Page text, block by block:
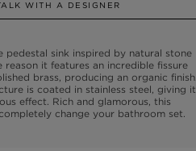
WITH A DESIGNER
pedestal sink inspired by natural stone
reason it features an incredible fissure
brass, producing an organic finish.
is coated in stainless steel, giving it
effect. Rich and glamorous, this
change your bathroom set.